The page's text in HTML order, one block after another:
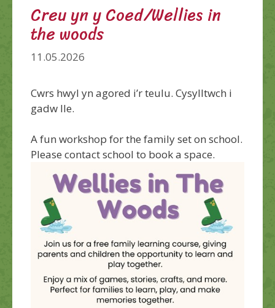
Creu yn y Coed/Wellies in
the woods
11.05.2026
Cwrs hwyl yn agored i’r teulu. Cysylltwch i
gadw lle.
A fun workshop for the family set on school.
Please contact school to book a space.